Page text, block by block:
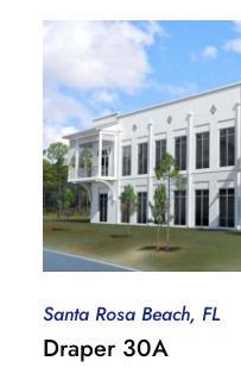
Santa Rosa Beach, FL
Draper 30A